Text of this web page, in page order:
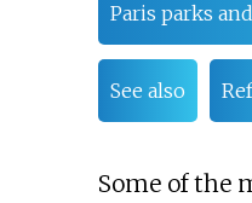
Paris parks
See also
Some of the